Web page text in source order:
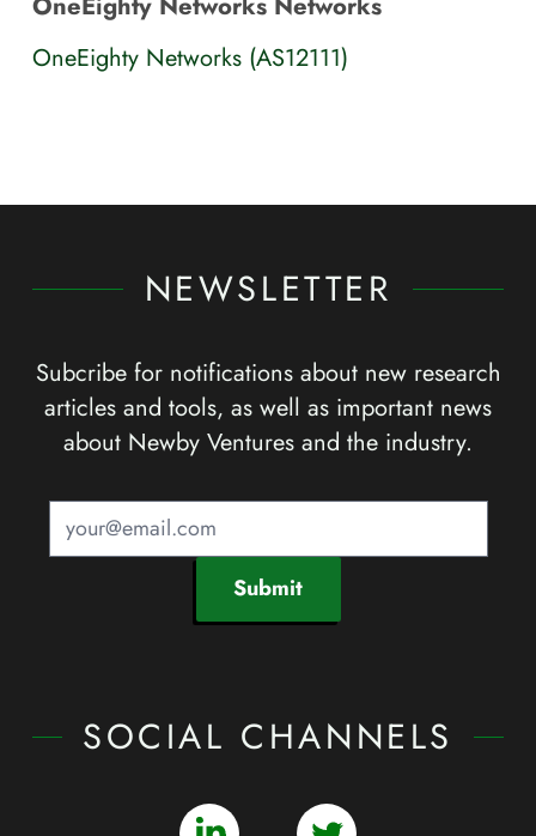
OneEighty Networks (AS12111)
NEWSLETTER
Subcribe for notifications about new research
articles and tools, as well as important news
about Newby Ventures and the industry.
Submit
SOCIAL CHANNELS